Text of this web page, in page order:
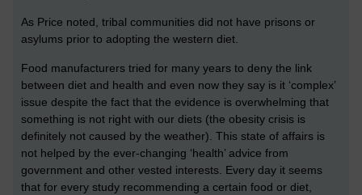
As Price noted, tribal communities did not have prisons or
asylums prior to adopting the western diet.
Food manufacturers tried for many years to deny the link
between diet and health and even now they say is it ‘complex’
issue despite the fact that the evidence is overwhelming that
something is not right with our diets (the obesity crisis is
definitely not caused by the weather). This state of affairs is
not helped by the ever-changing ‘health’ advice from
government and other vested interests. Every day it seems
that for every study recommending a certain food or diet,